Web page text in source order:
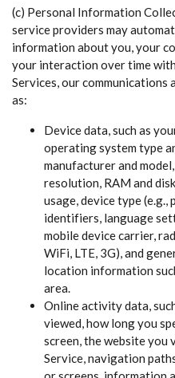
(c) Personal Information
service providers may
information about you, your
your interaction over time
Services, our communications
as:
Device data, such as
operating system type
manufacturer and
resolution, RAM and
usage, device type (e.g.,
identifiers, language
mobile device carrier,
WiFi, LTE, 3G), and
location information
area.
Online activity data,
viewed, how long you
screen, the website
Service, navigation